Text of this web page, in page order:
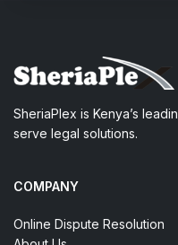
SheriaPlex is Kenya’s
serve legal solutions.
COMPANY
Online Dispute Resolution